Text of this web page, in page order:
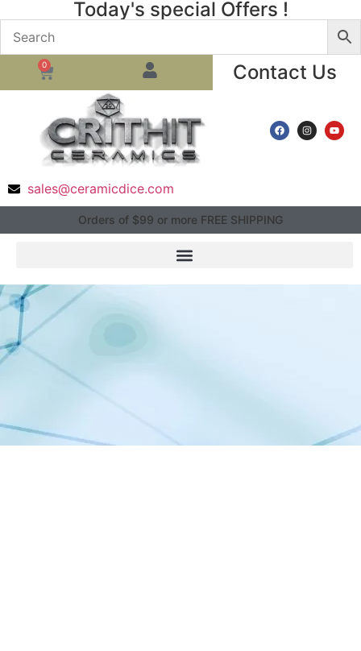
Today's special Offers !
0 Contact Us
sales@ceramicdice.com
Orders of $99 or more FREE SHIPPING